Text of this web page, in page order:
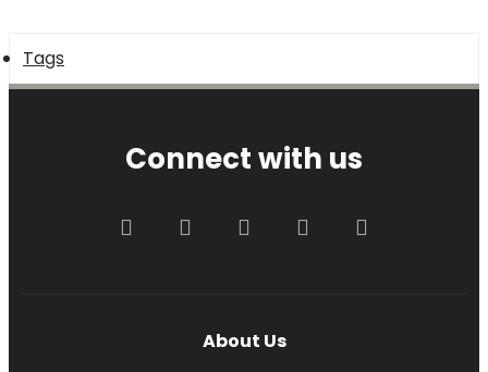
Tags
Connect with us
FacebookTwitter youtube Contact us
About Us